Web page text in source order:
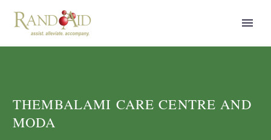
THEMBALAMI CARE CENTRE AND
MODA